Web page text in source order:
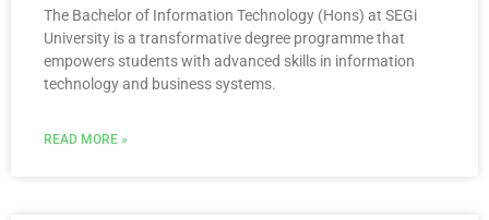
The Bachelor of Information Technology (Hons) at SEGi
University is a transformative degree programme that
empowers students with advanced skills in information
technology and business systems.
READ MORE »